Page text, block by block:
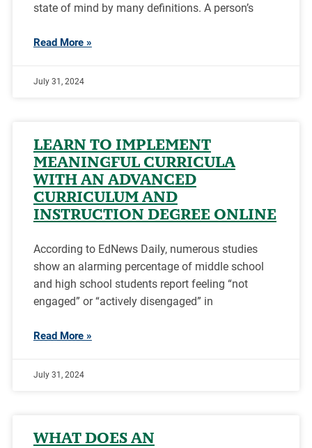
state of mind by many definitions. A person’s
Read More »
July 31, 2024
LEARN TO IMPLEMENT
MEANINGFUL CURRICULA
WITH AN ADVANCED
CURRICULUM AND
INSTRUCTION DEGREE ONLINE
According to EdNews Daily, numerous studies
show an alarming percentage of middle school
and high school students report feeling “not
engaged” or “actively disengaged” in
Read More »
July 31, 2024
WHAT DOES AN